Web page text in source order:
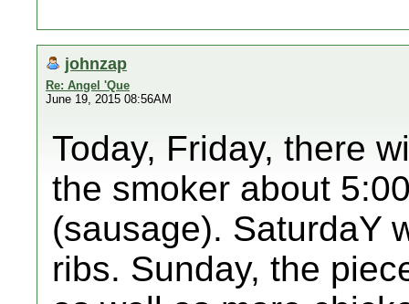
johnzap
Re: Angel 'Que
June 19, 2015 08:56AM
Today, Friday, there
the smoker about
(sausage). SaturdaY
ribs. Sunday, the